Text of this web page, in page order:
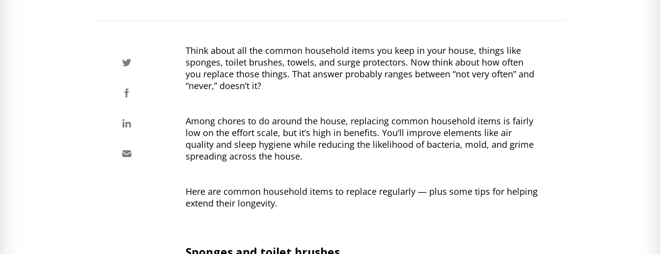
Think about all the common household items you keep in your house, things like
sponges, toilet brushes, towels, and surge protectors. Now think about how often
you replace those things. That answer probably ranges between “not very often” and
“never,” doesn’t it?
Among chores to do around the house, replacing common household items is fairly
low on the effort scale, but it’s high in benefits. You’ll improve elements like air
quality and sleep hygiene while reducing the likelihood of bacteria, mold, and grime
spreading across the house.
Here are common household items to replace regularly — plus some tips for helping
extend their longevity.